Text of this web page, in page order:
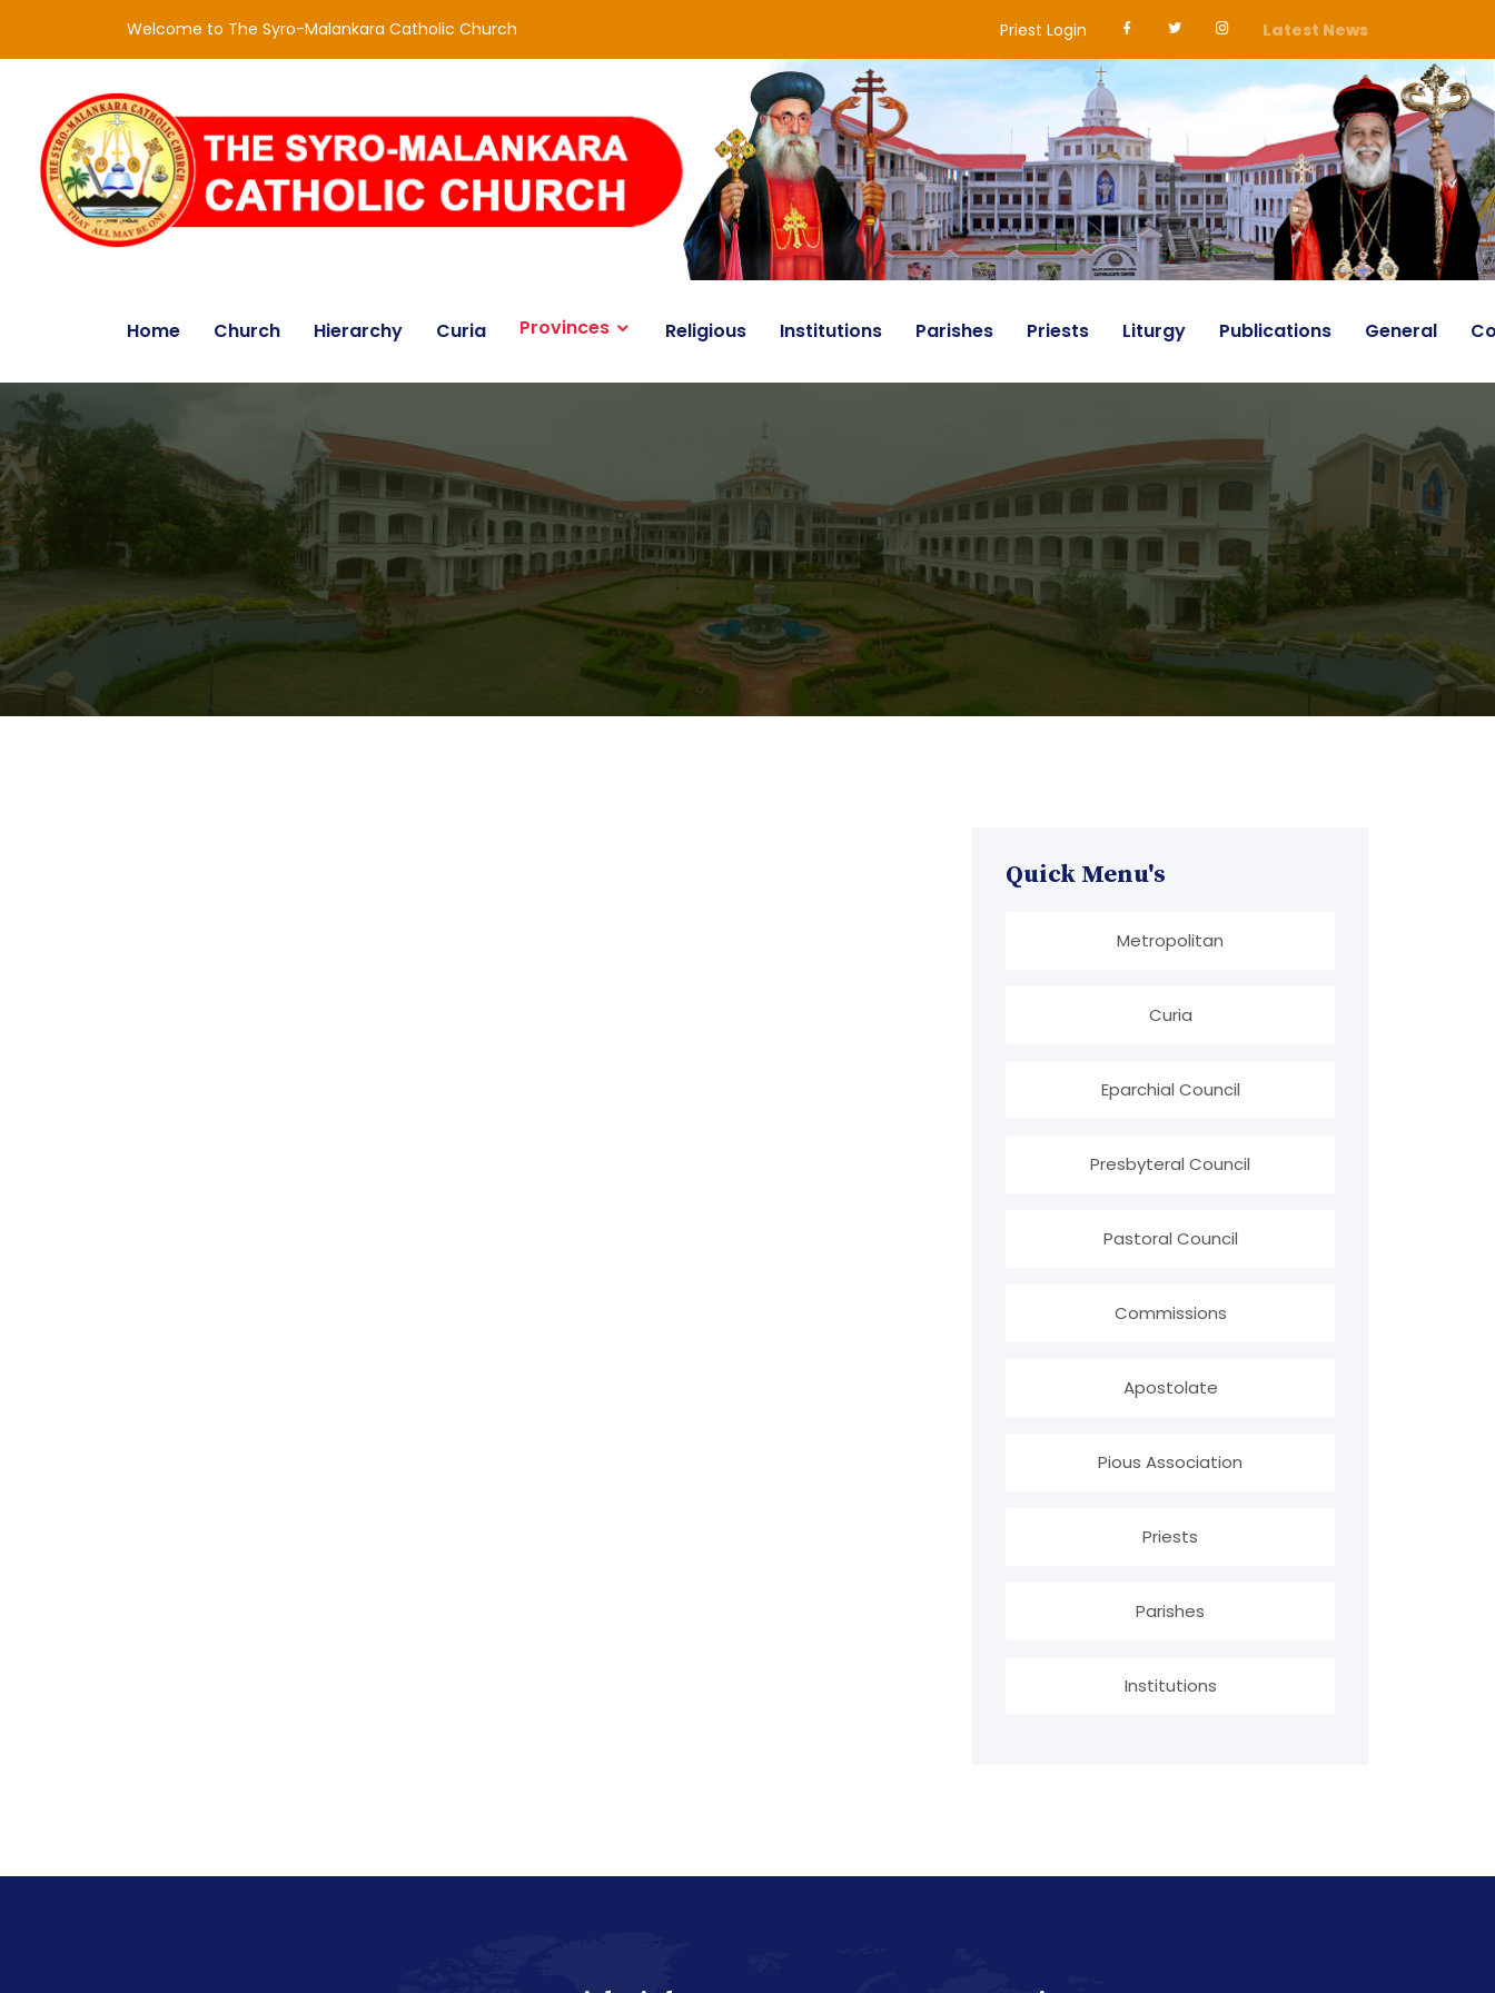
Welcome to The Syro-Malankara Catholic Church Priest Login Latest News
Home Church Hierarchy Curia Provinces Religious Institutions Parishes Priests Liturgy Publications General
Quick Menu's
Metropolitan
Curia
Eparchial Council
Presbyteral Council
Pastoral Council
Commissions
Apostolate
Pious Association
Priests
Parishes
Institutions